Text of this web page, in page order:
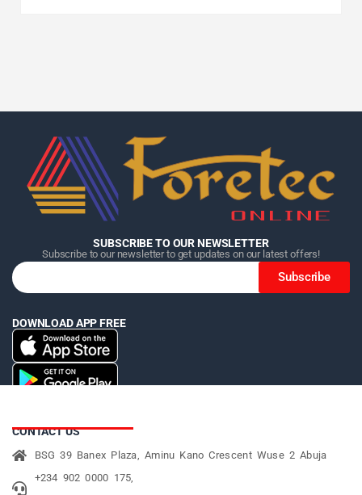
Home Category Search
Home Category Search
Home Category Search
SUBSCRIBE TO OUR NEWSLETTER
Subscribe to our newsletter to get updates on our latest offers!
Subscribe
DOWNLOAD APP FREE
CONTACT US
BSG 39 Banex Plaza, Aminu Kano Crescent Wuse 2 Abuja
+234 902 0000 175,